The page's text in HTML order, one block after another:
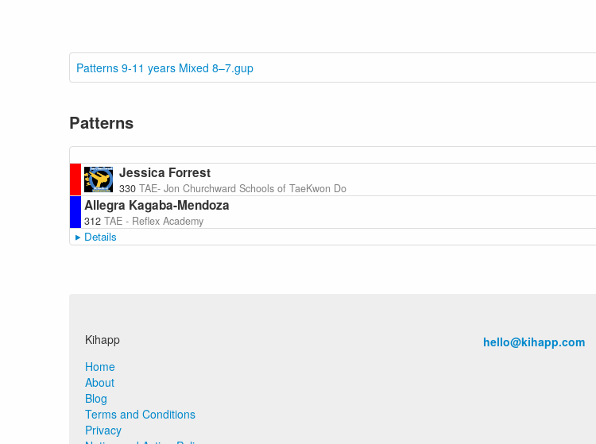
Patterns 9-11 years Mixed 8–7.gup
Patterns
Jessica Forrest
330 TAE- Jon Churchward Schools of TaeKwon Do
Allegra Kagaba-Mendoza
312 TAE - Reflex Academy
Details
Kihapp
Home
About
Blog
Terms and Conditions
Privacy
hello@kihapp.com